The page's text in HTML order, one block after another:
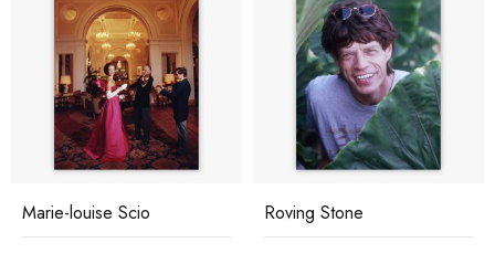
Marie-louise Scio Roving Stone